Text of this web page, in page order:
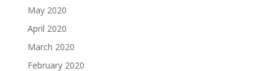
May 2020
April 2020
March 2020
February 2020